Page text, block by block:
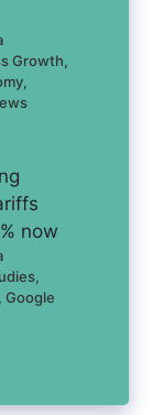
Growth,
now
Google